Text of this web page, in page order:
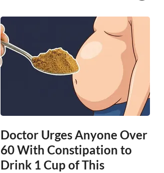
Doctor Urges Anyone Over
60 With Constipation to
Drink 1 Cup of This